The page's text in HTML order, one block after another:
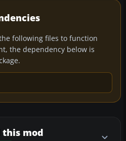
following files to function
the dependency below is
mod